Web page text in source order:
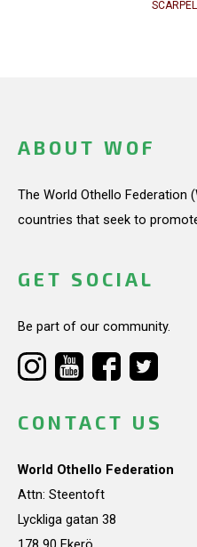
ABOUT WOF
The World Othello Federation
countries that seek to
GET SOCIAL
Be part of our community.
CONTACT US
World Othello Federation
Attn: Steentoft
Lyckliga gatan 38